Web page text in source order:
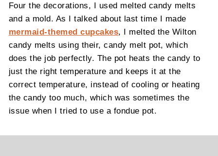
Four the decorations, I used melted candy melts
and a mold. As I talked about last time I made
mermaid-themed cupcakes , I melted the Wilton
candy melts using their, candy melt pot, which
does the job perfectly. The pot heats the candy to
just the right temperature and keeps it at the
correct temperature, instead of cooling or heating
the candy too much, which was sometimes the
issue when I tried to use a fondue pot.